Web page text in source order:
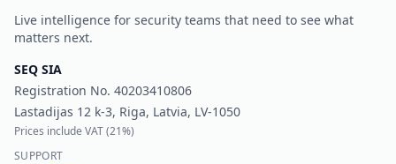
Live intelligence for security teams that need to see what
matters next.
SEQ SIA
Registration No. 40203410806
Lastadijas 12 k-3, Riga, Latvia, LV-1050
Prices include VAT (21%)
SUPPORT